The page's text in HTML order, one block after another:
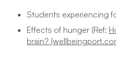
Students experiencing
Effects of hunger (Ref:
brain?